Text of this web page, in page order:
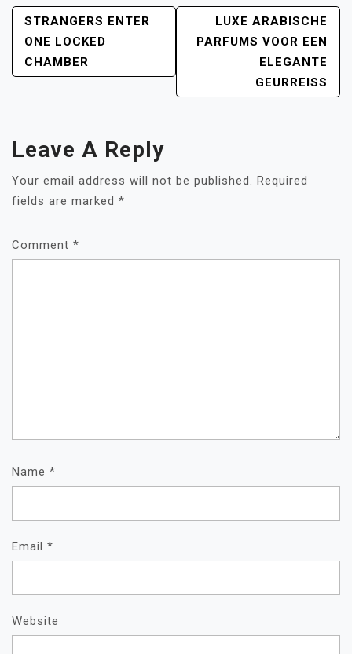
POST
NAVIGATION
STRANGERS ENTER
ONE LOCKED
CHAMBER
LUXE ARABISCHE
PARFUMS VOOR EEN
ELEGANTE
GEURREISS
Leave A Reply
Your email address will not be published. Required
fields are marked *
Comment *
Name *
Email *
Website